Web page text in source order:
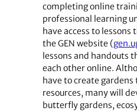
completing online
professional learning
have access to lessons
the GEN website (
lessons and handouts
each other online.
have to create
resources, many will
butterfly gardens,